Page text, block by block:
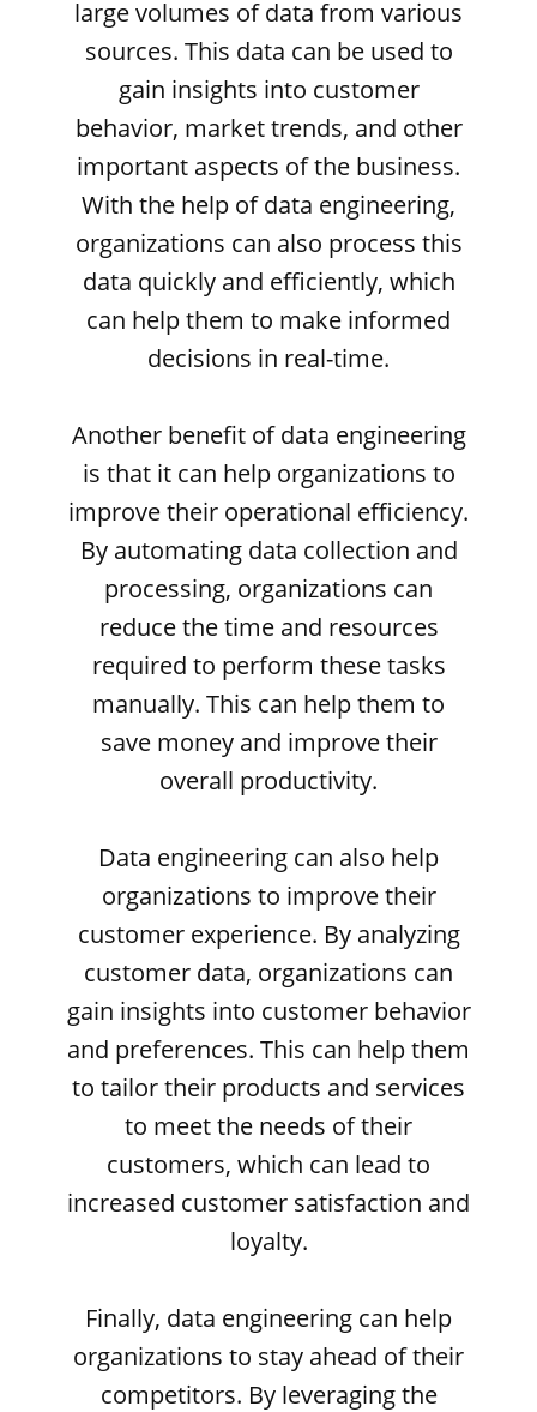
large volumes of data from various
sources. This data can be used to
gain insights into customer
behavior, market trends, and other
important aspects of the business.
With the help of data engineering,
organizations can also process this
data quickly and efficiently, which
can help them to make informed
decisions in real-time.
Another benefit of data engineering
is that it can help organizations to
improve their operational efficiency.
By automating data collection and
processing, organizations can
reduce the time and resources
required to perform these tasks
manually. This can help them to
save money and improve their
overall productivity.
Data engineering can also help
organizations to improve their
customer experience. By analyzing
customer data, organizations can
gain insights into customer behavior
and preferences. This can help them
to tailor their products and services
to meet the needs of their
customers, which can lead to
increased customer satisfaction and
loyalty.
Finally, data engineering can help
organizations to stay ahead of their
competitors. By leveraging the